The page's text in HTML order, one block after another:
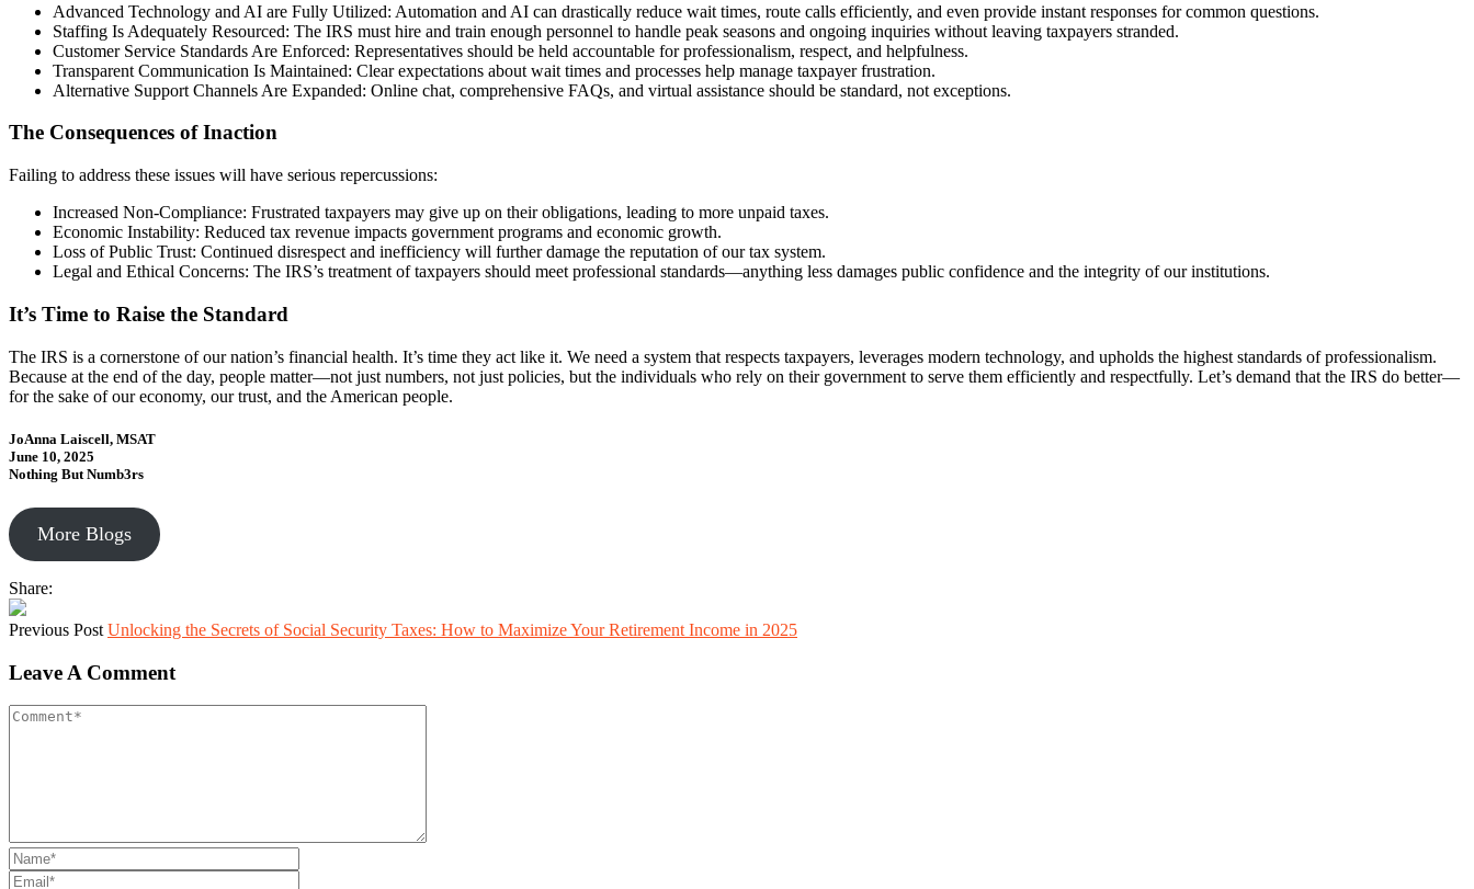
Advanced Technology and AI are Fully Utilized: Automation and AI can drastically reduce wait times, route calls efficiently, and even provide instant responses for common questions.
Staffing Is Adequately Resourced: The IRS must hire and train enough personnel to handle peak seasons and ongoing inquiries without leaving taxpayers stranded.
Customer Service Standards Are Enforced: Representatives should be held accountable for professionalism, respect, and helpfulness.
Transparent Communication Is Maintained: Clear expectations about wait times and processes help manage taxpayer frustration.
Alternative Support Channels Are Expanded: Online chat, comprehensive FAQs, and virtual assistance should be standard, not exceptions.
The Consequences of Inaction
Failing to address these issues will have serious repercussions:
Increased Non-Compliance: Frustrated taxpayers may give up on their obligations, leading to more unpaid taxes.
Economic Instability: Reduced tax revenue impacts government programs and economic growth.
Loss of Public Trust: Continued disrespect and inefficiency will further damage the reputation of our tax system.
Legal and Ethical Concerns: The IRS’s treatment of taxpayers should meet professional standards—anything less damages public confidence and the integrity of our institutions.
It’s Time to Raise the Standard
The IRS is a cornerstone of our nation’s financial health. It’s time they act like it. We need a system that respects taxpayers, leverages modern technology, and upholds the highest standards of professionalism.
Because at the end of the day, people matter—not just numbers, not just policies, but the individuals who rely on their government to serve them efficiently and respectfully. Let’s demand that the IRS do better—
for the sake of our economy, our trust, and the American people.
JoAnna Laiscell, MSAT
June 10, 2025
Nothing But Numb3rs
More Blogs
Share:
Previous Post Unlocking the Secrets of Social Security Taxes: How to Maximize Your Retirement Income in 2025
Leave A Comment